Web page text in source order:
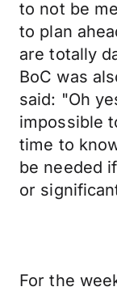
to not be
to plan
are totally
BoC was
said: "Oh
impossible
time to
be needed
or
For the